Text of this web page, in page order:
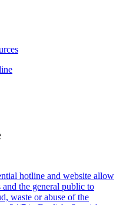
hotline and website allow
the general public to
waste or abuse of the